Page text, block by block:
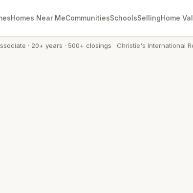
Homes Near MeCommunitiesSchoolsSellingHome
· 20+ years · 500+ closings · Christie's International